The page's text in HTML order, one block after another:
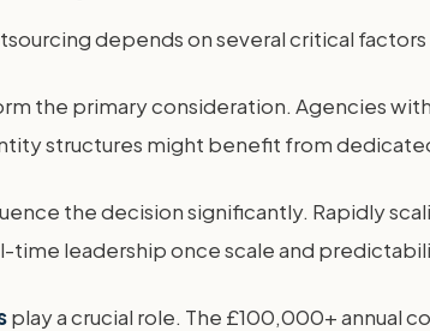
depends on several critical
the primary consideration. Agencies
structures might benefit from
the decision significantly. Rapidly
time leadership once scale and
play a crucial role. The £100,000+ annual